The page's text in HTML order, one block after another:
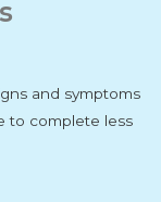
and symptoms
to complete less